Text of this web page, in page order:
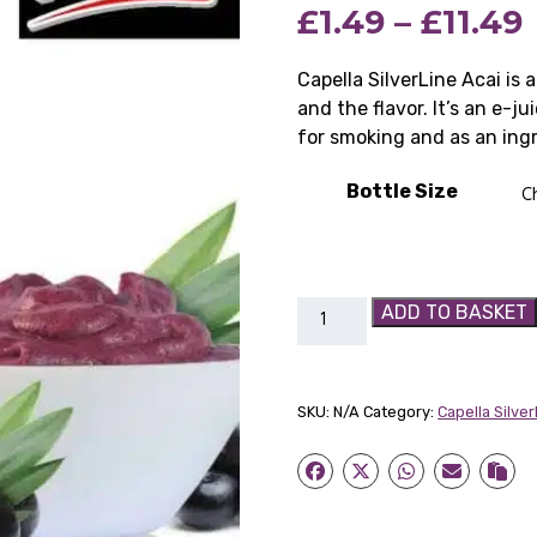
based on
customer
£1.49 – £11.49
Capella SilverLine Acai is
and the flavor. It’s an e-
for smoking and as an
Bottle Size
Capella
ADD TO BASKET
SKU:N/A Category:Capella